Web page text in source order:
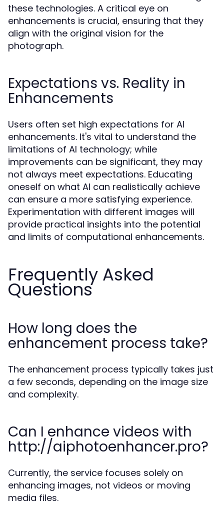
these technologies. A critical eye on
enhancements is crucial, ensuring that they
align with the original vision for the
photograph.
Expectations vs. Reality in
Enhancements
Users often set high expectations for AI
enhancements. It's vital to understand the
limitations of AI technology; while
improvements can be significant, they may
not always meet expectations. Educating
oneself on what AI can realistically achieve
can ensure a more satisfying experience.
Experimentation with different images will
provide practical insights into the potential
and limits of computational enhancements.
Frequently Asked
Questions
How long does the
enhancement process take?
The enhancement process typically takes just
a few seconds, depending on the image size
and complexity.
Can I enhance videos with
http://aiphotoenhancer.pro?
Currently, the service focuses solely on
enhancing images, not videos or moving
media files.